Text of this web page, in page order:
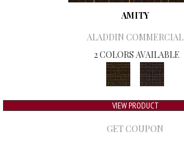
AMITY
ALADDIN COMMERCIAL
2 COLORS AVAILABLE
VIEW PRODUCT
GET COUPON